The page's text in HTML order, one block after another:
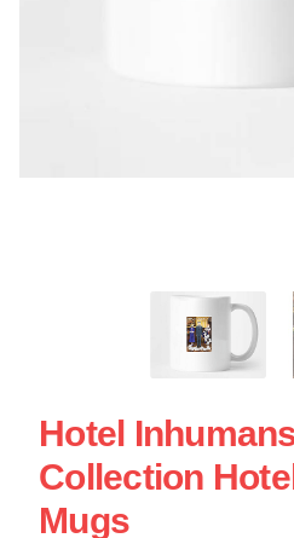
Hotel
Collection
Mugs